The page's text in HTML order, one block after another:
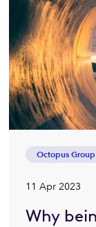
Octopus Group
11 Apr 2023
Why